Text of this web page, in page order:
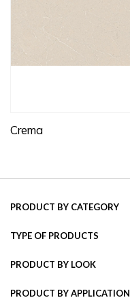
Crema
PRODUCT BY CATEGORY
TYPE OF PRODUCTS
PRODUCT BY LOOK
PRODUCT BY APPLICATION